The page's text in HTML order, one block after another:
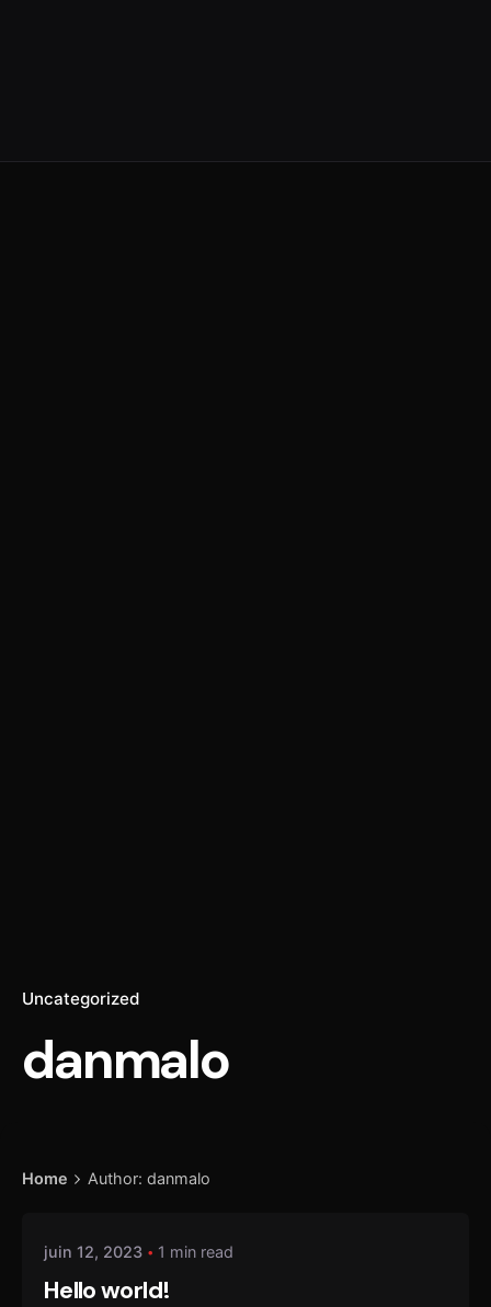
Uncategorized
danmalo
Home Author: danmalo
danmalo
juin 12, 2023 1 min read
Hello world!